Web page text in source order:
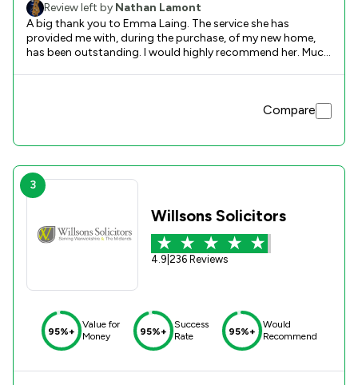
Review left by Nathan Lamont
A big thank you to Emma Laing. The service she has
provided me with, during the purchase, of my new home,
has been outstanding. I would highly recommend her. Much
Compare
3
Willsons Solicitors
4.9 236 Reviews
95%+
Value for
Money
95%+
Success
Rate
95%+
Would
Recommend